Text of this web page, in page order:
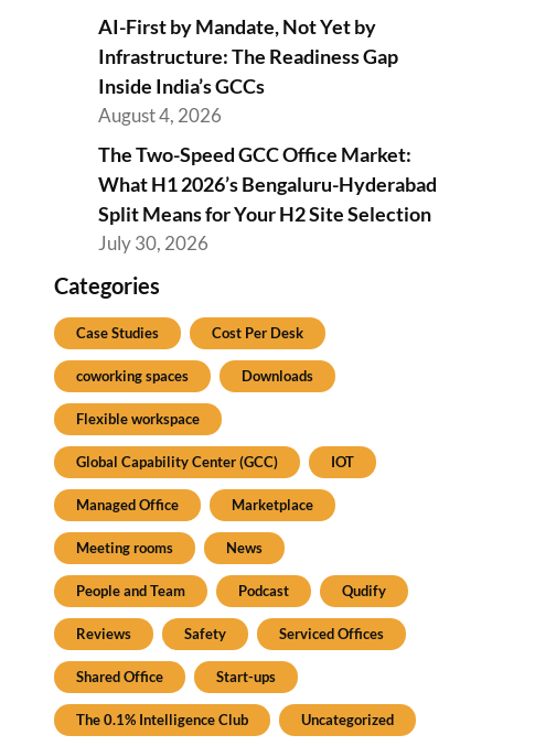
AI-First by Mandate, Not Yet by
Infrastructure: The Readiness Gap
Inside India’s GCCs
August 4, 2026
The Two-Speed GCC Office Market:
What H1 2026’s Bengaluru-Hyderabad
Split Means for Your H2 Site Selection
July 30, 2026
Categories
Case Studies Cost Per Desk
coworking spaces Downloads
Flexible workspace
Global Capability Center (GCC) IOT
Managed Office Marketplace
Meeting rooms News
People and Team Podcast Qudify
Reviews Safety Serviced Offices
Shared Office Start-ups
The 0.1% Intelligence Club Uncategorized